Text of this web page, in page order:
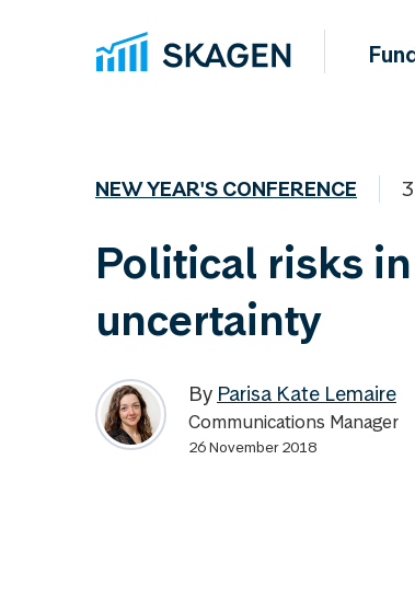
NEW YEAR'S CONFERENCE
Political risks
uncertainty
By Parisa Kate Lemaire
Communications Manager
26 November 2018